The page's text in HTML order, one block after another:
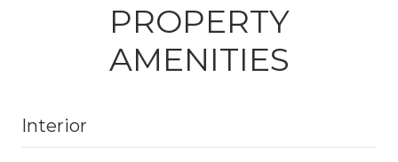
PROPERTY
AMENITIES
Interior